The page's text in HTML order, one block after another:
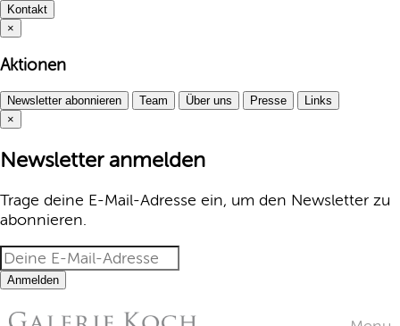
Kontakt
×
Aktionen
Newsletter abonnieren Team Über uns Presse
Links
×
Newsletter anmelden
Trage deine E-Mail-Adresse ein, um den Newsletter zu
abonnieren.
Anmelden